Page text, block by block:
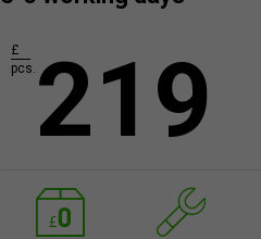
219
£
pcs.